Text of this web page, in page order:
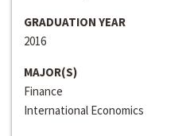
GRADUATION YEAR
2016
MAJOR(S)
Finance
International Economics